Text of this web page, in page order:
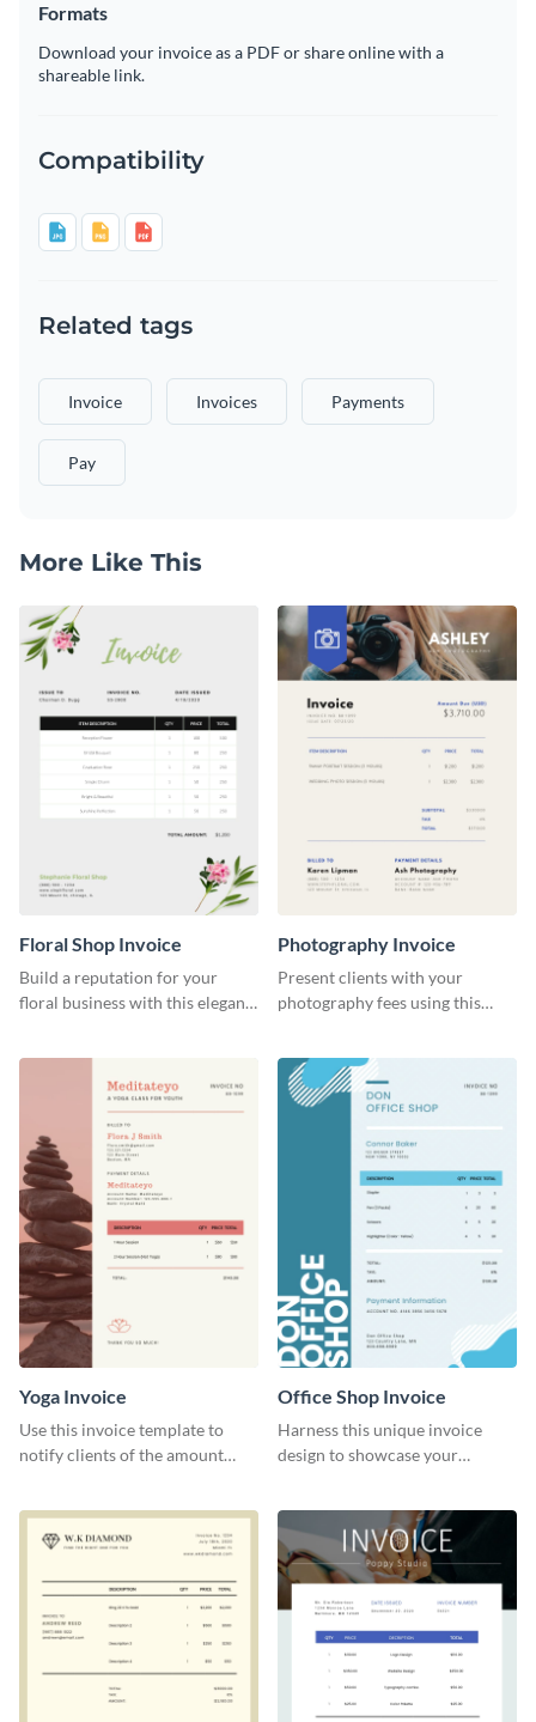
Formats
Download your invoice as a PDF or share online with a
shareable link.
Compatibility
Related tags
Invoice Invoices Payments
Pay
More Like This
Floral Shop Invoice
Build a reputation for your
floral business with this elegant
Photography Invoice
Present clients with your
photography fees using this
Yoga Invoice
Use this invoice template to
notify clients of the amount
Office Shop Invoice
Harness this unique invoice
design to showcase your